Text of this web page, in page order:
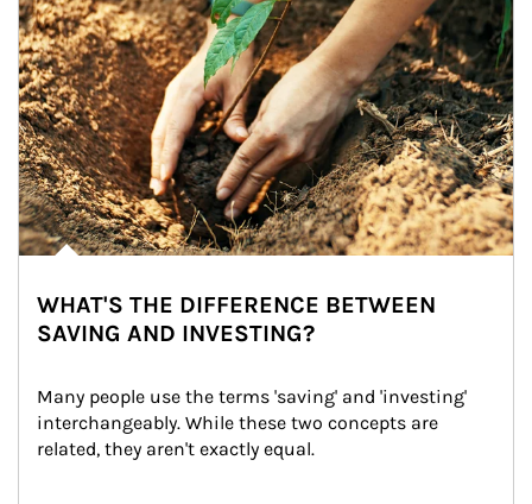
WHAT'S THE DIFFERENCE BETWEEN
SAVING AND INVESTING?
Many people use the terms 'saving' and 'investing'
interchangeably. While these two concepts are
related, they aren't exactly equal.